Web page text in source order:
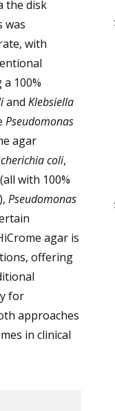
the disk
was
with
100%
and Klebsiella
Pseudomonas
agar
coli,
(all with 100%
Pseudomonas
agar is
offering
for
approaches
in clinical